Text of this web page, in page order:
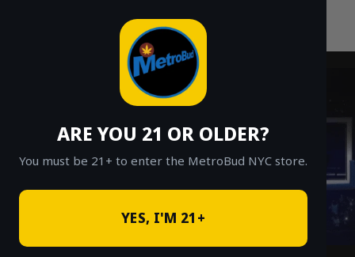
ARE YOU 21 OR OLDER?
You must be 21+ to enter the MetroBud NYC store.
YES, I'M 21+
Fast Weed Delivery in NYC